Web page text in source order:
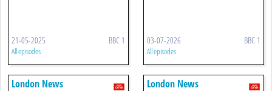
21-05-2025 BBC 1
All episodes
03-07-2026 BBC 1
All episodes
London News London News